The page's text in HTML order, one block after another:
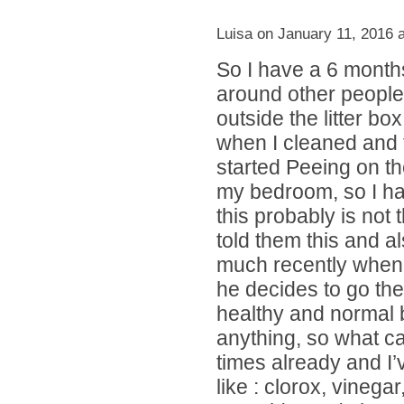
Luisa on January 11, 2016
So I have a 6
around other
outside the litter
when I cleaned
started Peeing on
my bedroom, so I
this probably is not
told them this and
much recently
he decides to go
healthy and normal
anything, so what
times already and
like : clorox,